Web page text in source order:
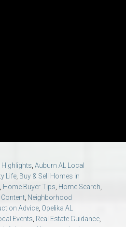
Highlights Auburn AL Local
Life Buy & Sell Homes in
Home Buyer Tips Home Search
Content Neighborhood
Advice Opelika AL
Events Real Estate Guidance